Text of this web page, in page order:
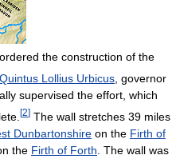
ordered the construction of the
Quintus Lollius Urbicus , governor
supervised the effort, which
[2] The wall stretches 39 miles
Dunbartonshire on the Firth of
the Firth of Forth . The wall was